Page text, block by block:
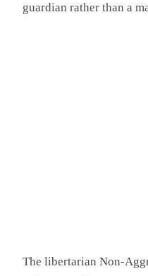
guardian rather than a
The libertarian Non-